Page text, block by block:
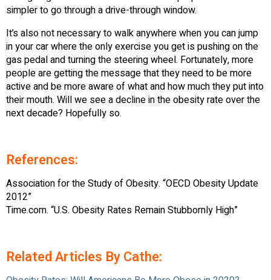
simpler to go through a drive-through window.
It’s also not necessary to walk anywhere when you can jump
in your car where the only exercise you get is pushing on the
gas pedal and turning the steering wheel. Fortunately, more
people are getting the message that they need to be more
active and be more aware of what and how much they put into
their mouth. Will we see a decline in the obesity rate over the
next decade? Hopefully so.
References:
Association for the Study of Obesity. “OECD Obesity Update
2012”
Time.com. “U.S. Obesity Rates Remain Stubbornly High”
Related Articles By Cathe: